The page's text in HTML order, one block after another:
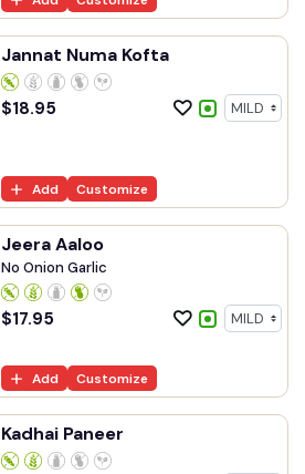
Jannat Numa Kofta
$18.95
Add Customize
Jeera Aaloo
No Onion Garlic
$17.95
Add Customize
Kadhai Paneer